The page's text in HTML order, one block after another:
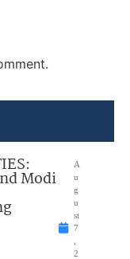
Modi
A
u
g
u
st
7
2